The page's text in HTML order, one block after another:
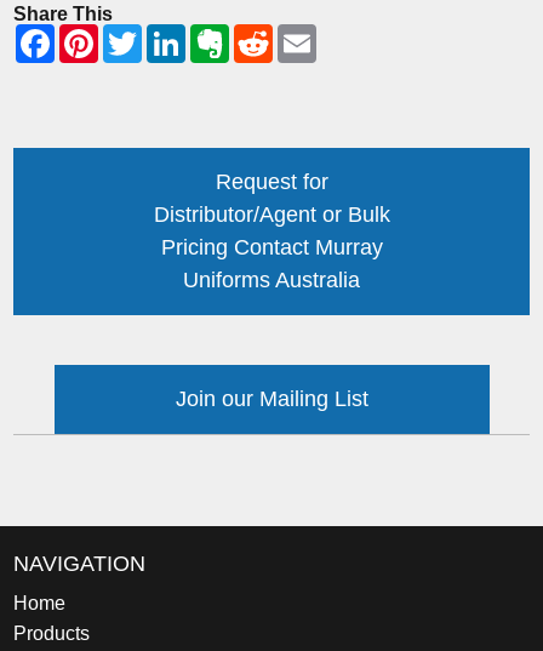
Share This
Request for
Distributor/Agent or Bulk
Pricing Contact Murray
Uniforms Australia
Join our Mailing List
NAVIGATION
Home
Products